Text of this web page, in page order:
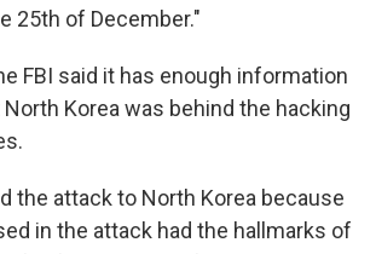
25th of December."
FBI said it has enough information
Korea was behind the hacking
the attack to North Korea because
in the attack had the hallmarks of